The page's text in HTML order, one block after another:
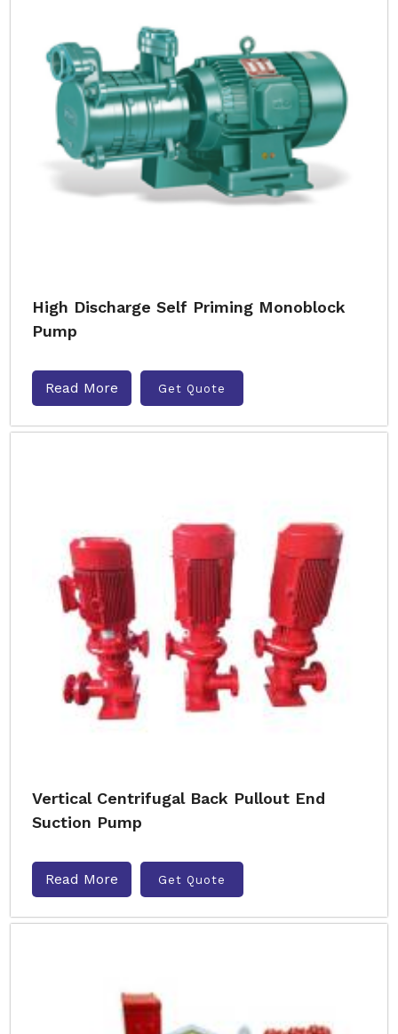
High Discharge Self Priming Monoblock
Pump
Read More Get Quote
Vertical Centrifugal Back Pullout End
Suction Pump
Read More Get Quote